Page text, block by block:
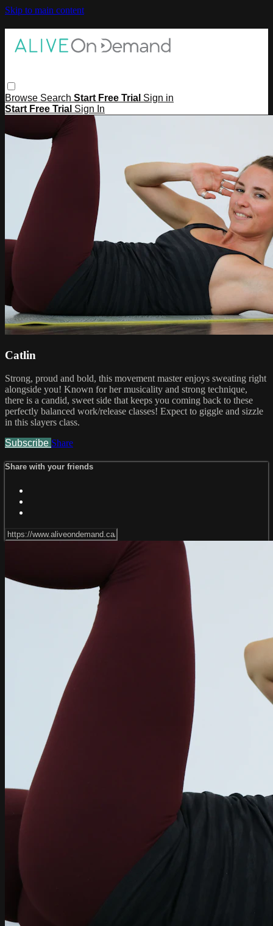
Skip to main content
Browse Search Start Free Trial Sign in
Start Free Trial Sign In
Catlin
Strong, proud and bold, this movement master enjoys sweating right
alongside you! Known for her musicality and strong technique,
there is a candid, sweet side that keeps you coming back to these
perfectly balanced work/release classes! Expect to giggle and sizzle
in this slayers class.
Subscribe Share
Share with your friends